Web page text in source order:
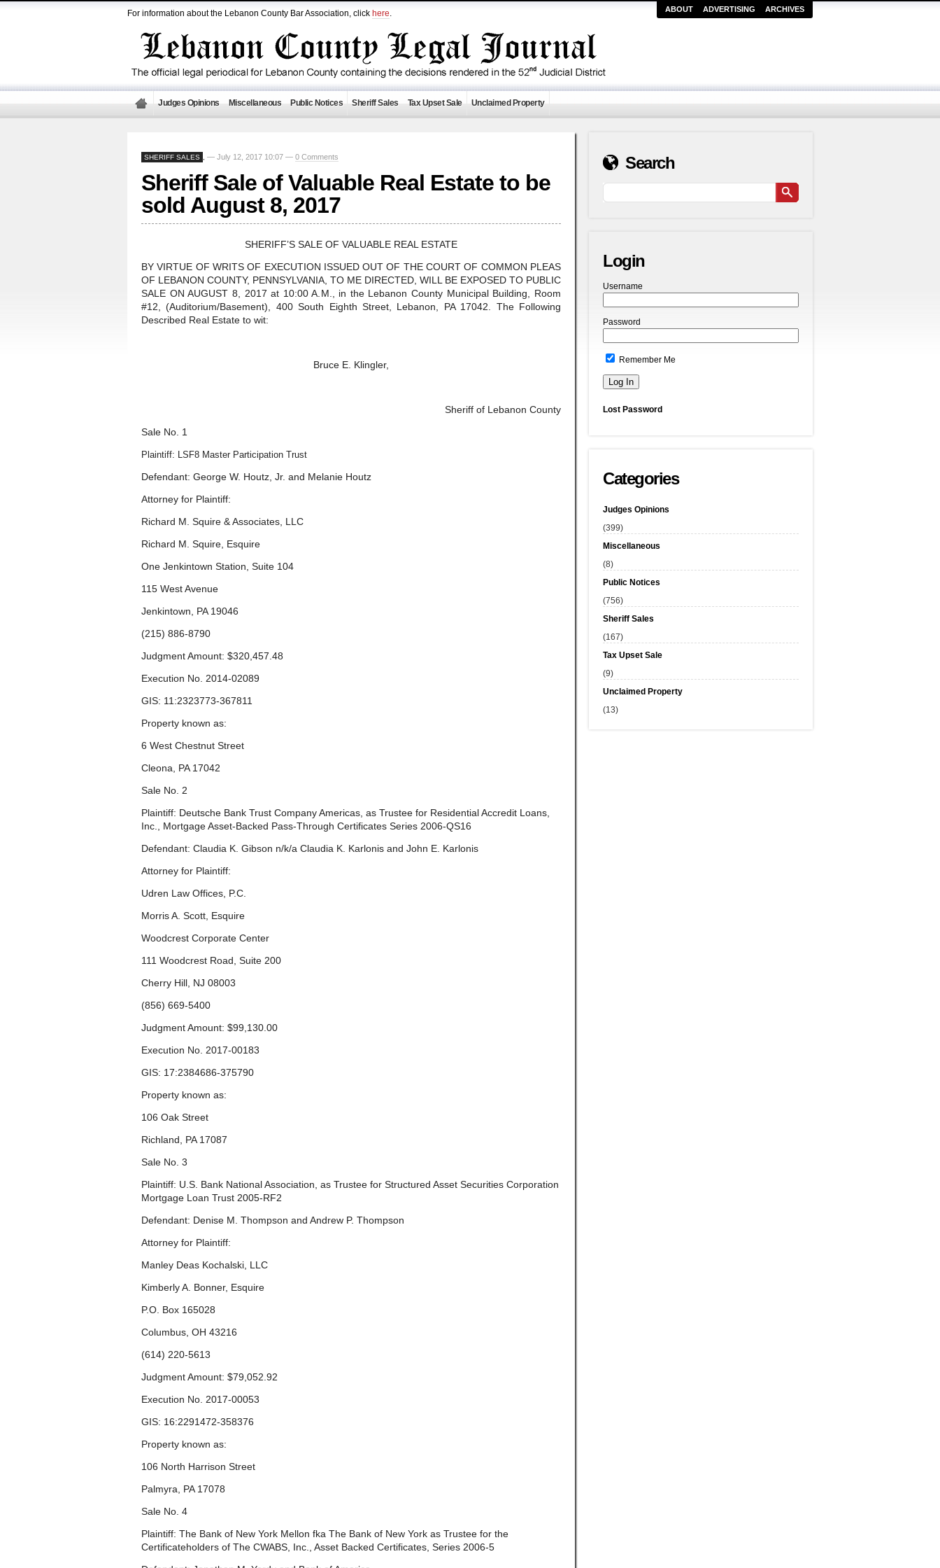
For information about the Lebanon County Bar Association, click here. ABOUT ADVERTISING ARCHIVES
Judges Opinions Miscellaneous Public Notices Sheriff Sales Tax Upset Sale Unclaimed Property
SHERIFF SALES — July 12, 2017 10:07 — 0 Comments
Sheriff Sale of Valuable Real Estate to be
sold August 8, 2017
SHERIFF’S SALE OF VALUABLE REAL ESTATE
BY VIRTUE OF WRITS OF EXECUTION ISSUED OUT OF THE COURT OF COMMON PLEAS
OF LEBANON COUNTY, PENNSYLVANIA, TO ME DIRECTED, WILL BE EXPOSED TO PUBLIC
SALE ON AUGUST 8, 2017 at 10:00 A.M., in the Lebanon County Municipal Building, Room
#12, (Auditorium/Basement), 400 South Eighth Street, Lebanon, PA 17042. The Following
Described Real Estate to wit:
Bruce E. Klingler,
Sheriff of Lebanon County
Sale No. 1
Plaintiff: LSF8 Master Participation Trust
Defendant: George W. Houtz, Jr. and Melanie Houtz
Attorney for Plaintiff:
Richard M. Squire & Associates, LLC
Richard M. Squire, Esquire
One Jenkintown Station, Suite 104
115 West Avenue
Jenkintown, PA 19046
(215) 886-8790
Judgment Amount: $320,457.48
Execution No. 2014-02089
GIS: 11:2323773-367811
Property known as:
6 West Chestnut Street
Cleona, PA 17042
Sale No. 2
Plaintiff: Deutsche Bank Trust Company Americas, as Trustee for Residential Accredit Loans,
Inc., Mortgage Asset-Backed Pass-Through Certificates Series 2006-QS16
Defendant: Claudia K. Gibson n/k/a Claudia K. Karlonis and John E. Karlonis
Attorney for Plaintiff:
Udren Law Offices, P.C.
Morris A. Scott, Esquire
Woodcrest Corporate Center
111 Woodcrest Road, Suite 200
Cherry Hill, NJ 08003
(856) 669-5400
Judgment Amount: $99,130.00
Execution No. 2017-00183
GIS: 17:2384686-375790
Property known as:
106 Oak Street
Richland, PA 17087
Sale No. 3
Plaintiff: U.S. Bank National Association, as Trustee for Structured Asset Securities Corporation
Mortgage Loan Trust 2005-RF2
Defendant: Denise M. Thompson and Andrew P. Thompson
Attorney for Plaintiff:
Manley Deas Kochalski, LLC
Kimberly A. Bonner, Esquire
P.O. Box 165028
Columbus, OH 43216
(614) 220-5613
Judgment Amount: $79,052.92
Execution No. 2017-00053
GIS: 16:2291472-358376
Property known as:
106 North Harrison Street
Palmyra, PA 17078
Sale No. 4
Plaintiff: The Bank of New York Mellon fka The Bank of New York as Trustee for the
Certificateholders of The CWABS, Inc., Asset Backed Certificates, Series 2006-5
Search
Login
Username
Password
Remember Me
Lost Password
Categories
Judges Opinions
(399)
Miscellaneous
(8)
Public Notices
(756)
Sheriff Sales
(167)
Tax Upset Sale
(9)
Unclaimed Property
(13)